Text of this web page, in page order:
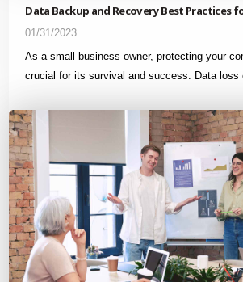
Data Backup and Recovery Best Practices
01/31/2023
As a small business owner, protecting your
crucial for its survival and success. Data loss